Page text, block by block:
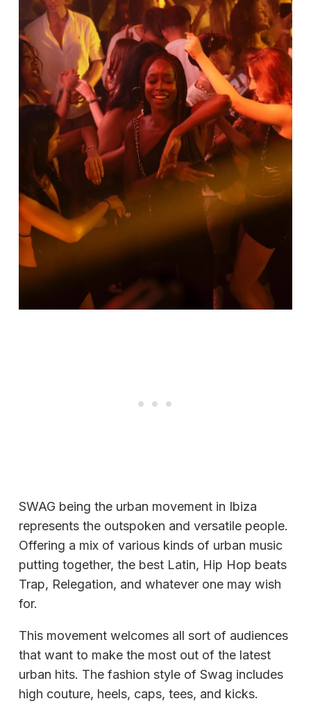
SWAG being the urban movement in Ibiza
represents the outspoken and versatile people.
Offering a mix of various kinds of urban music
putting together, the best Latin, Hip Hop beats
Trap, Relegation, and whatever one may wish
for.
This movement welcomes all sort of audiences
that want to make the most out of the latest
urban hits. The fashion style of Swag includes
high couture, heels, caps, tees, and kicks.